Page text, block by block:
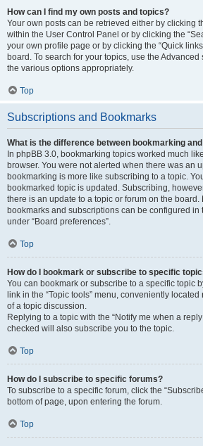
How can I find my own posts and topics?
Your own posts can be retrieved either by clicking
within the User Control Panel or by clicking the
your own profile page or by clicking the “Quick
board. To search for your topics, use the
the various options appropriately.
Top
Subscriptions and Bookmarks
What is the difference between bookmarking
In phpBB 3.0, bookmarking topics worked much
browser. You were not alerted when there was an
bookmarking is more like subscribing to a topic.
bookmarked topic is updated. Subscribing,
there is an update to a topic or forum on the
bookmarks and subscriptions can be configured in
under “Board preferences”.
Top
How do I bookmark or subscribe to specific
You can bookmark or subscribe to a specific topic
link in the “Topic tools” menu, conveniently
of a topic discussion.
Replying to a topic with the “Notify me when a
checked will also subscribe you to the topic.
Top
How do I subscribe to specific forums?
To subscribe to a specific forum, click the
bottom of page, upon entering the forum.
Top